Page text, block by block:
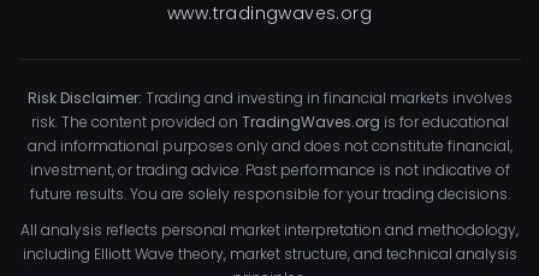
www.tradingwaves.org
Risk Disclaimer: Trading and investing in financial markets involves
risk. The content provided on TradingWaves.org is for educational
and informational purposes only and does not constitute financial,
investment, or trading advice. Past performance is not indicative of
future results. You are solely responsible for your trading decisions.
All analysis reflects personal market interpretation and methodology,
including Elliott Wave theory, market structure, and technical analysis